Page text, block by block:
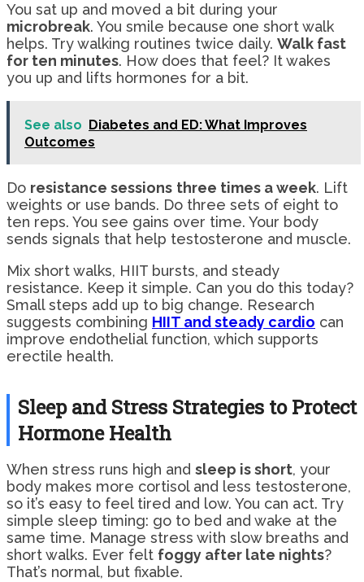
You sat up and moved a bit during your
microbreak. You smile because one short walk
helps. Try walking routines twice daily. Walk fast
for ten minutes. How does that feel? It wakes
you up and lifts hormones for a bit.
See also
Diabetes and ED: What Improves
Outcomes
Do resistance sessions three times a week. Lift
weights or use bands. Do three sets of eight to
ten reps. You see gains over time. Your body
sends signals that help testosterone and muscle.
Mix short walks, HIIT bursts, and steady
resistance. Keep it simple. Can you do this today?
Small steps add up to big change. Research
suggests combining HIIT and steady cardio can
improve endothelial function, which supports
erectile health.
Sleep and Stress Strategies to Protect
Hormone Health
When stress runs high and sleep is short, your
body makes more cortisol and less testosterone,
so it’s easy to feel tired and low. You can act. Try
simple sleep timing: go to bed and wake at the
same time. Manage stress with slow breaths and
short walks. Ever felt foggy after late nights?
That’s normal, but fixable.